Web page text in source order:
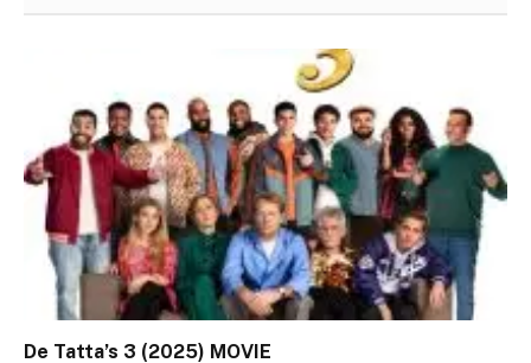
De Tatta’s 3 (2025) MOVIE